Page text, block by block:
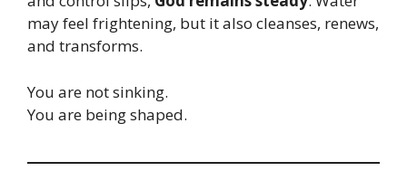
may feel frightening, but it also cleanses, renews,
and transforms.
You are not sinking.
You are being shaped.